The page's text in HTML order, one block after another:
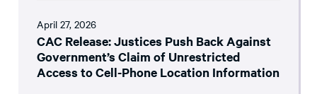
April 27, 2026
CAC Release: Justices Push Back Against
Government’s Claim of Unrestricted
Access to Cell-Phone Location Information